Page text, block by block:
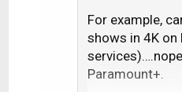
For example,
shows in 4K on
Paramount+.